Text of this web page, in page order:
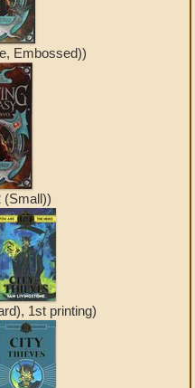
Embossed))
(Small))
1st printing)